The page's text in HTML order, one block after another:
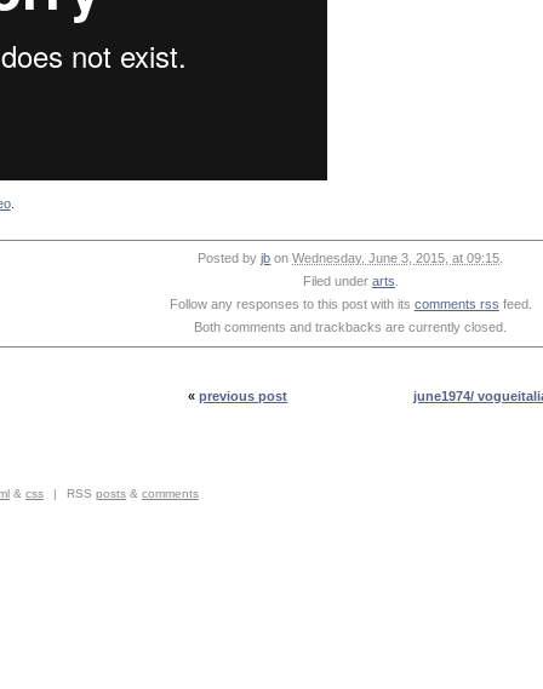
.
Posted byjb onWednesday, June 3, 2015, at 09:15
Filed under arts
Follow any responses to this post with its comments rss feed.
Both comments and trackbacks are currently closed.
«previous post june1974/
&css RSS posts& comments